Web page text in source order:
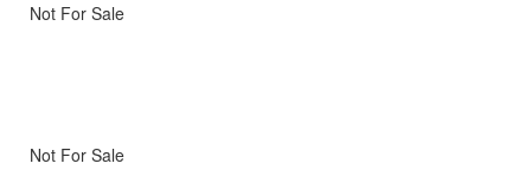
Not For Sale
Not For Sale